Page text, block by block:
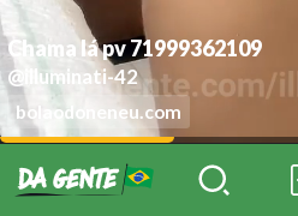
Chama lá pv 71999362109
@illuminati-42
bolaodoneneu.com